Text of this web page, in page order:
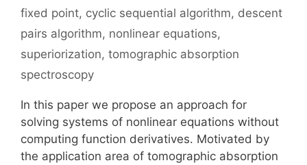
fixed point, cyclic sequential algorithm, descent
pairs algorithm, nonlinear equations,
superiorization, tomographic absorption
spectroscopy
In this paper we propose an approach for
solving systems of nonlinear equations without
computing function derivatives. Motivated by
the application area of tomographic absorption